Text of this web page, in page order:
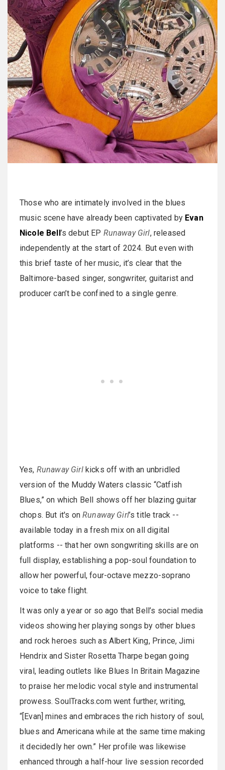
Those who are intimately involved in the blues
music scene have already been captivated by Evan
Nicole Bell’s debut EP Runaway Girl, released
independently at the start of 2024. But even with
this brief taste of her music, it’s clear that the
Baltimore-based singer, songwriter, guitarist and
producer can’t be confined to a single genre.
Yes, Runaway Girlkicks off with an unbridled
version of the Muddy Waters classic “Catfish
Blues,” on which Bell shows off her blazing guitar
chops. But it's onRunaway Girl’s title track --
available today in a fresh mix on all digital
platforms -- that her own songwriting skills are on
full display, establishing a pop-soul foundation to
allow her powerful, four-octave mezzo-soprano
voice to take flight.
It was only a year or so ago that Bell’s social media
videos showing her playing songs by other blues
and rock heroes such as Albert King, Prince, Jimi
Hendrix and Sister Rosetta Tharpe began going
viral, leading outlets like Blues In Britain Magazine
to praise her melodic vocal style and instrumental
prowess. SoulTracks.com went further, writing,
“[Evan] mines and embraces the rich history of soul,
blues and Americana while at the same time making
it decidedly her own.” Her profile was likewise
enhanced through a half-hour live session recorded